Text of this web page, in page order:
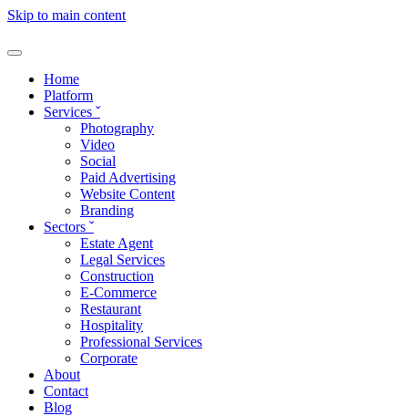
Skip to main content
Home
Platform
Services ˇ
Photography
Video
Social
Paid Advertising
Website Content
Branding
Sectors ˇ
Estate Agent
Legal Services
Construction
E-Commerce
Restaurant
Hospitality
Professional Services
Corporate
About
Contact
Blog